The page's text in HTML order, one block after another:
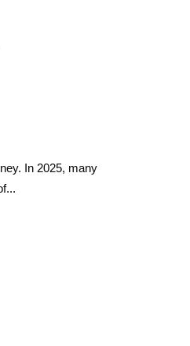
In 2025, many